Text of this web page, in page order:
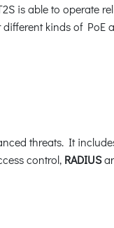
is able to operate
kinds of PoE
threats. It
control, RADIUS